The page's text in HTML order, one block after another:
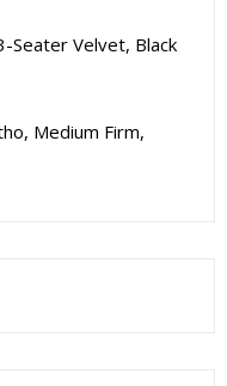
Seater Velvet, Black
Medium Firm,